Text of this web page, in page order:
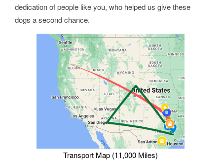
dedication of people like you, who helped us give these
dogs a second chance.
Transport Map (11,000 Miles)